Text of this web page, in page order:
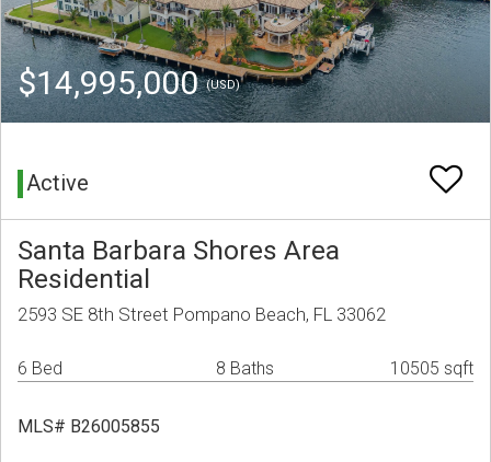
$14,995,000(USD)
Active
Santa Barbara Shores Area
Residential
2593 SE 8th Street Pompano Beach, FL 33062
6 Bed 8 Baths 10505 sqft
MLS# B26005855